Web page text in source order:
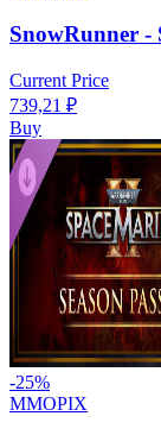
SnowRunner -
Current Price
739,21 ₽
Buy
-25%
MMOPIX